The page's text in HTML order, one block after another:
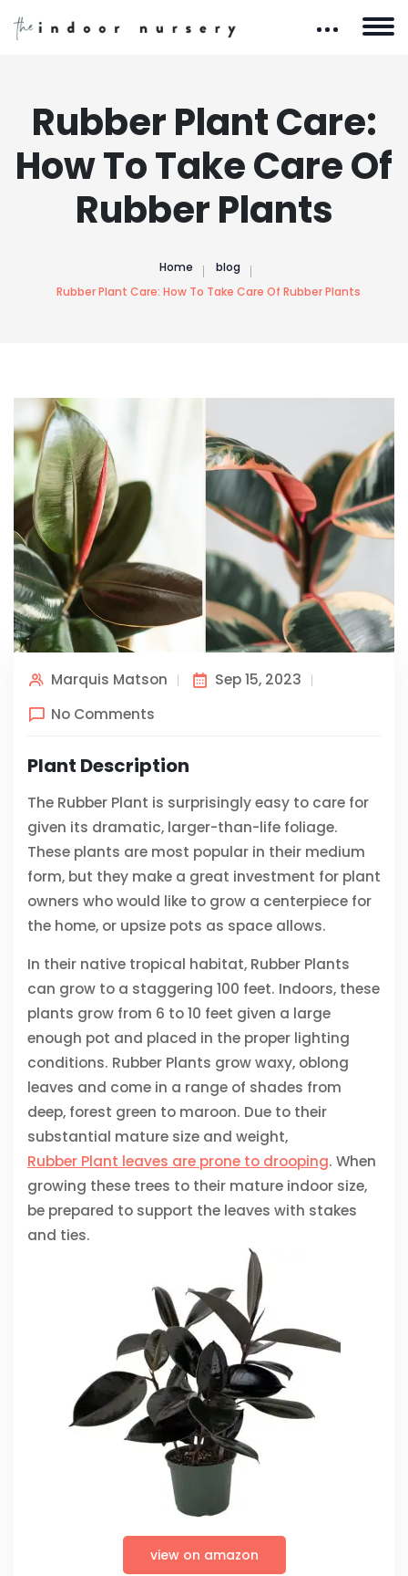
Rubber Plant Care:
How To Take Care Of
Rubber Plants
Home
blog
Rubber Plant Care: How To Take Care Of Rubber Plants
Marquis Matson
Sep 15, 2023
No Comments
Plant Description
The Rubber Plant is surprisingly easy to care for
given its dramatic, larger-than-life foliage.
These plants are most popular in their medium
form, but they make a great investment for plant
owners who would like to grow a centerpiece for
the home, or upsize pots as space allows.
In their native tropical habitat, Rubber Plants
can grow to a staggering 100 feet. Indoors, these
plants grow from 6 to 10 feet given a large
enough pot and placed in the proper lighting
conditions. Rubber Plants grow waxy, oblong
leaves and come in a range of shades from
deep, forest green to maroon. Due to their
substantial mature size and weight,
Rubber Plant leaves are prone to drooping. When
growing these trees to their mature indoor size,
be prepared to support the leaves with stakes
and ties.
view on amazon